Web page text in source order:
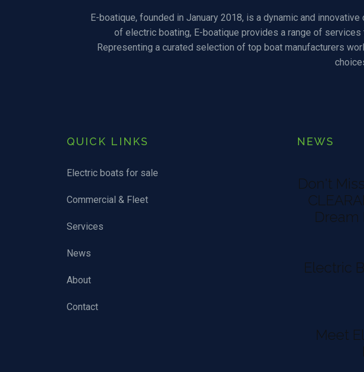
E-boatique, founded in January 2018, is a dynamic and
of electric boating, E-boatique provides a range of
Representing a curated selection of top boat manufacturers
QUICK LINKS
Electric boats for sale
Commercial & Fleet
Services
News
About
Contact
NEWS
Don't
Dream
Electric
Meet